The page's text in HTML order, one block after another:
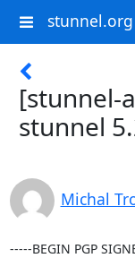
stunnel.org
[stunnel-
stunnel
Michal
-----BEGIN PGP